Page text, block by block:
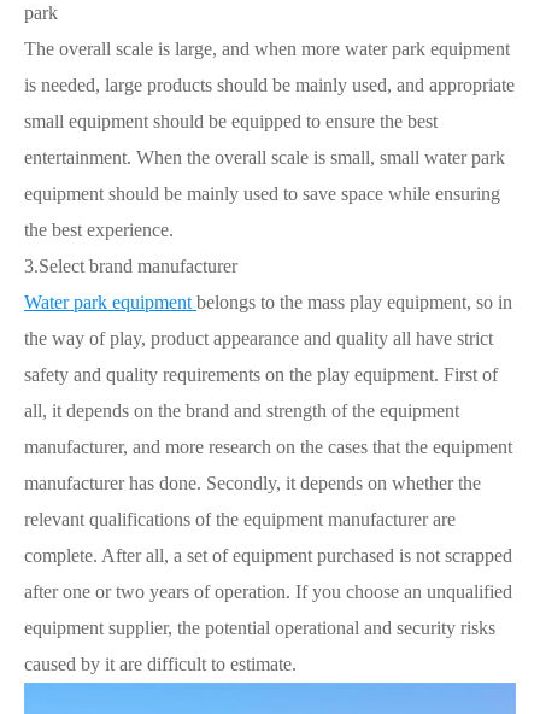
park
The overall scale is large, and when more water park equipment
is needed, large products should be mainly used, and appropriate
small equipment should be equipped to ensure the best
entertainment. When the overall scale is small, small water park
equipment should be mainly used to save space while ensuring
the best experience.
3.Select brand manufacturer
Water park equipment belongs to the mass play equipment, so in
the way of play, product appearance and quality all have strict
safety and quality requirements on the play equipment. First of
all, it depends on the brand and strength of the equipment
manufacturer, and more research on the cases that the equipment
manufacturer has done. Secondly, it depends on whether the
relevant qualifications of the equipment manufacturer are
complete. After all, a set of equipment purchased is not scrapped
after one or two years of operation. If you choose an unqualified
equipment supplier, the potential operational and security risks
caused by it are difficult to estimate.